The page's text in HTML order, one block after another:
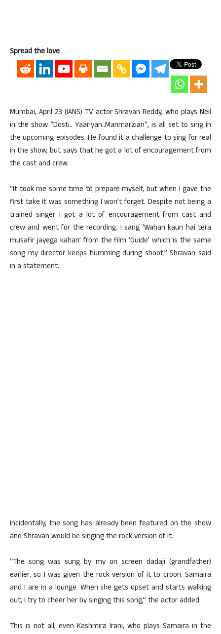
Spread the love
Mumbai, April 23 (IANS) TV actor Shravan Reddy, who plays Neil
in the show “Dosti.. Yaariyan..Manmarzian”, is all set to sing in
the upcoming episodes. He found it a challenge to sing for real
in the show, but says that he got a lot of encouragement from
the cast and crew.
“It took me some time to prepare myself, but when I gave the
first take it was something I won’t forget. Despite not being a
trained singer I got a lot of encouragement from cast and
crew and went for the recording. I sang ‘Wahan kaun hai tera
musafir jayega kahan’ from the film ‘Guide’ which is the same
song my director keeps humming during shoot,” Shravan said
in a statement.
Incidentally, the song has already been featured on the show
and Shravan would be singing the rock version of it.
“The song was sung by my on screen dadaji (grandfather)
earlier, so I was given the rock version of it to croon. Samaira
and I are in a lounge. When she gets upset and starts walking
out, I try to cheer her by singing this song,” the actor added.
This is not all, even Kashmira Irani, who plays Samaira in the